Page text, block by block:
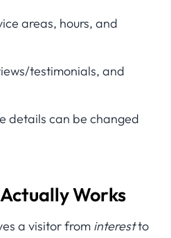
areas, hours, and
testimonials, and
details can be changed
Works
a visitor from interestto